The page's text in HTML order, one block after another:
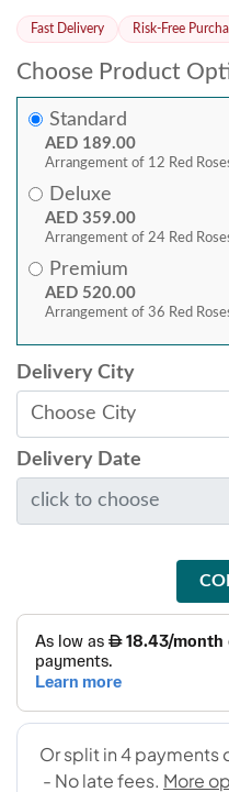
Fast Delivery Risk-Free
Choose Product
Standard
AED 189.00
Arrangement of 12 Red
Deluxe
AED 359.00
Arrangement of 24 Red
Premium
AED 520.00
Arrangement of 36 Red
Delivery City
Delivery Date